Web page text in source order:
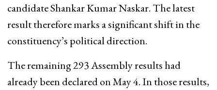
candidate Shankar Kumar Naskar. The latest
result therefore marks a significant shift in the
constituency’s political direction.
The remaining 293 Assembly results had
already been declared on May 4. In those results,